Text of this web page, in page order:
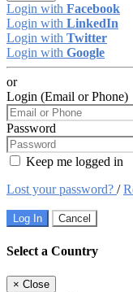
Login with Facebook
Login with LinkedIn
Login with Twitter
Login with Google
or
Login (Email or Phone)
Password
Keep me logged in
Lost your password? /
Log In Cancel
Select a Country
× Close